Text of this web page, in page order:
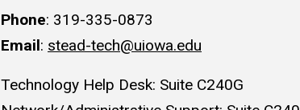
Phone: 319-335-0873
Email: stead-tech@uiowa.edu
Technology Help Desk: Suite C240G